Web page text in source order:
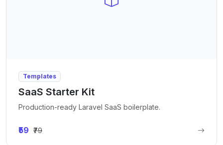
Templates
SaaS Starter Kit
Production-ready Laravel SaaS boilerplate.
₹59 ₹79